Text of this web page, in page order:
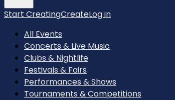
Start CreatingCreateLog in
All Events
Concerts & Live Music
Clubs & Nightlife
Festivals & Fairs
Performances & Shows
Tournaments & Competitions